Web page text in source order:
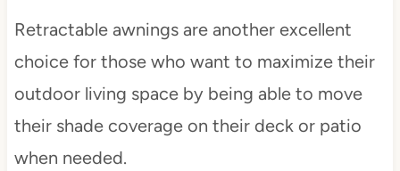
Retractable awnings are another excellent
choice for those who want to maximize their
outdoor living space by being able to move
their shade coverage on their deck or patio
when needed.